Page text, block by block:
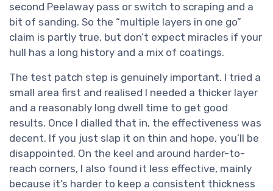
second Peelaway pass or switch to scraping and a
bit of sanding. So the “multiple layers in one go”
claim is partly true, but don’t expect miracles if your
hull has a long history and a mix of coatings.
The test patch step is genuinely important. I tried a
small area first and realised I needed a thicker layer
and a reasonably long dwell time to get good
results. Once I dialled that in, the effectiveness was
decent. If you just slap it on thin and hope, you’ll be
disappointed. On the keel and around harder-to-
reach corners, I also found it less effective, mainly
because it’s harder to keep a consistent thickness